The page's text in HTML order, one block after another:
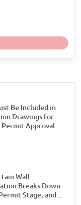
Be Included in
Drawings for
Permit Approval
Wall
Breaks Down
Stage, and